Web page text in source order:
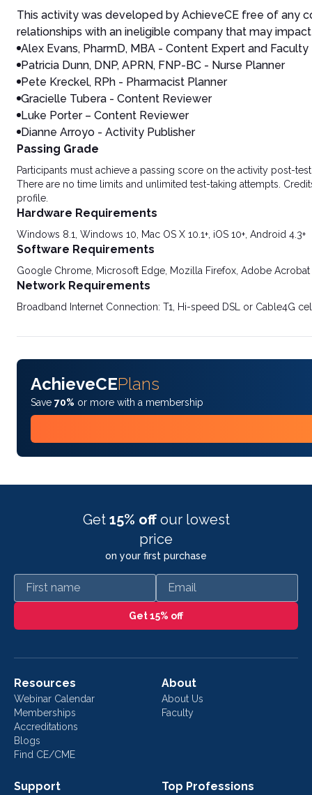
This activity was developed by AchieveCE free of any
relationships with an ineligible company that may
Alex Evans, PharmD, MBA - Content Expert and Faculty
Patricia Dunn, DNP, APRN, FNP-BC - Nurse Planner
Pete Kreckel, RPh - Pharmacist Planner
Gracielle Tubera - Content Reviewer
Luke Porter – Content Reviewer
Dianne Arroyo - Activity Publisher
Passing Grade
Participants must achieve a passing score on the activity post-
There are no time limits and unlimited test-taking attempts.
profile.
Hardware Requirements
Windows 8.1, Windows 10, Mac OS X 10.1+, iOS 10+, Android 4.3+
Software Requirements
Google Chrome, Microsoft Edge, Mozilla Firefox, Adobe Acrobat
Network Requirements
Broadband Internet Connection: T1, Hi-speed DSL or Cable4G
AchieveCEPlans
Save 70% or more with a membership
Get 15% off our lowest
price
on your first purchase
First name Email
Get 15% off
Resources
Webinar Calendar
Memberships
Accreditations
Blogs
Find CE/CME
About
About Us
Faculty
Support Top Professions